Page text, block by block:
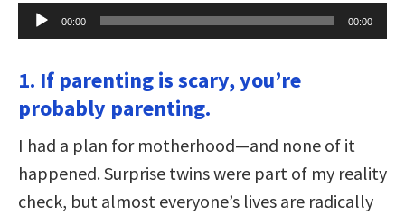
Audio
Player
00:00 00:00
1. If parenting is scary, you’re
probably parenting.
I had a plan for motherhood—and none of it
happened. Surprise twins were part of my reality
check, but almost everyone’s lives are radically